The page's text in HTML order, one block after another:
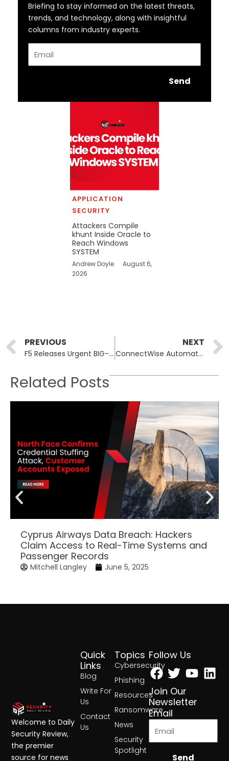
Briefing to stay informed on the latest threats,
trends, and technology, along with insightful
columns from industry experts.
Send
APPLICATION
SECURITY
Attackers Compile
khunt Inside Oracle to
Reach Windows
SYSTEM
Andrew Doyle
August 6,
2026
Prev
PREVIOUS
F5 Releases Urgent BIG-IP Patches After Stolen Vulnerability Breach
NEXT
ConnectWise Automate Patches Critical Flaws Allowing AitM and Malicious Updates
Related Posts
Cyprus Airways Data Breach: Hackers
Claim Access to Real-Time Systems and
Passenger Records
Mitchell Langley June 5, 2025
Topics
Cybersecurity
Phishing
Resources
Ransomware
News
Security
Spotlight
Quick
Links
Blog
Write For
Us
Contact
Us
Follow Us
Facebook
Twitter
Join Our
Newsletter
Email
Send
Welcome to Daily
Security Review,
the premier
source for news